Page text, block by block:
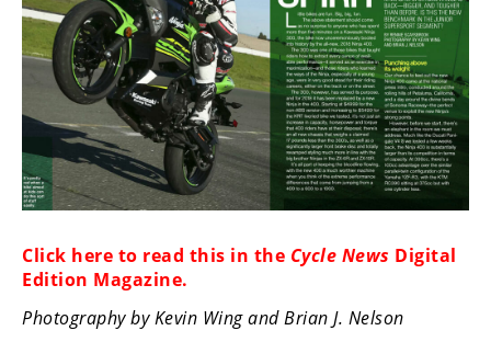
Supermoto
Road
GNCC
WORCS
EnduroCross
National
Enduro
Click here to read this in the Cycle News Digital
Edition Magazine.
Photography by Kevin Wing and Brian J. Nelson